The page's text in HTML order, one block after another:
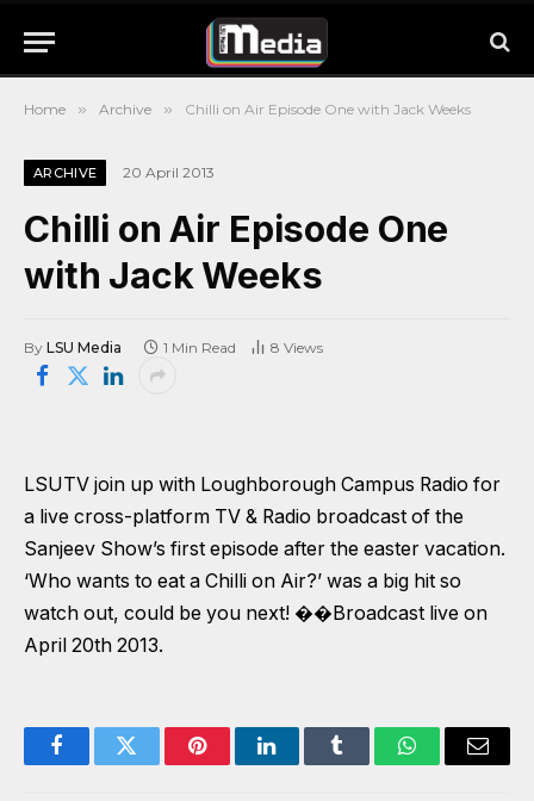
Home » Archive » Chilli on Air Episode One with Jack Weeks
ARCHIVE 20 April 2013
Chilli on Air Episode One
with Jack Weeks
By LSU Media 1 Min Read 8 Views
LSUTV join up with Loughborough Campus Radio for
a live cross-platform TV & Radio broadcast of the
Sanjeev Show’s first episode after the easter vacation.
‘Who wants to eat a Chilli on Air?’ was a big hit so
watch out, could be you next! ��Broadcast live on
April 20th 2013.
FacebookTwitter PinterestLinkedInTumblr WhatsAppEmail